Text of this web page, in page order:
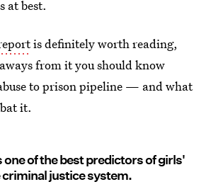
at best.
is definitely worth reading,
from it you should know
to prison pipeline — and what
it.
one of the best predictors of girls'
justice system.